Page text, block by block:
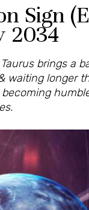
Sign
2034
brings a
waiting longer